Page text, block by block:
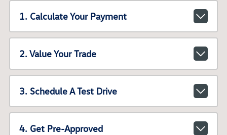
1. Calculate Your Payment
2. Value Your Trade
3. Schedule A Test Drive
4. Get Pre-Approved